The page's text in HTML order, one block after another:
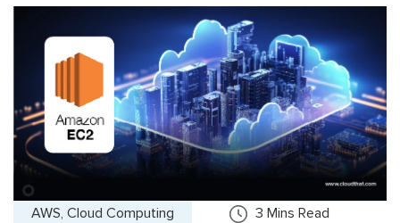
AWS, Cloud Computing 3 Mins Read